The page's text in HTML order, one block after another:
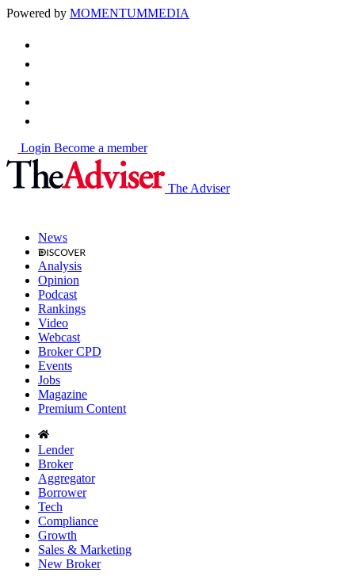
Powered by MOMENTUMMEDIA
Login Become a member
The Adviser
News
Analysis
Opinion
Podcast
Rankings
Video
Webcast
Broker CPD
Events
Jobs
Magazine
Premium Content
Lender
Broker
Aggregator
Borrower
Tech
Compliance
Growth
Sales & Marketing
New Broker